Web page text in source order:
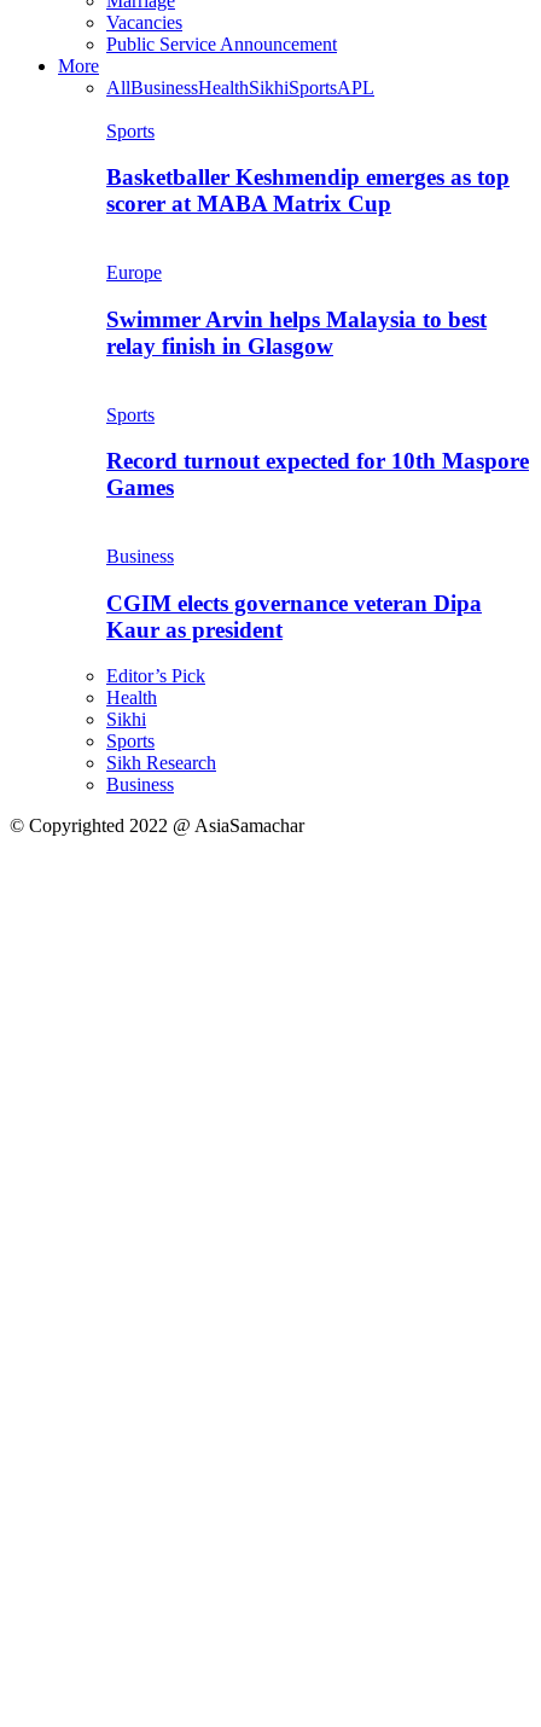
Vacancies
Public Service Announcement
More
AllBusinessHealthSikhiSportsAPL
Sports
Basketballer Keshmendip emerges as top
scorer at MABA Matrix Cup
Europe
Swimmer Arvin helps Malaysia to best
relay finish in Glasgow
Sports
Record turnout expected for 10th Maspore
Games
Business
CGIM elects governance veteran Dipa
Kaur as president
Editor’s Pick
Health
Sikhi
Sports
Sikh Research
Business
© Copyrighted 2022 @ AsiaSamachar